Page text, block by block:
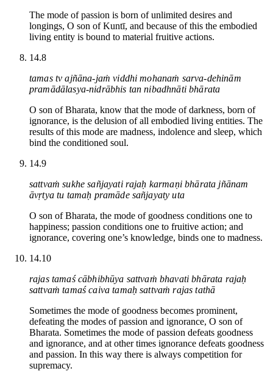
The mode of passion is born of unlimited desires and
longings, O son of Kuntī, and because of this the embodied
living entity is bound to material fruitive actions.
14.8
tamas tv ajñāna-jaṁ viddhi mohanaṁ sarva-dehinām
pramādālasya-nidrābhis tan nibadhnāti bhārata
O son of Bharata, know that the mode of darkness, born of
ignorance, is the delusion of all embodied living entities. The
results of this mode are madness, indolence and sleep, which
bind the conditioned soul.
14.9
sattvaṁ sukhe sañjayati rajaḥ karmaṇi bhārata jñānam
āvṛtya tu tamaḥ pramāde sañjayaty uta
O son of Bharata, the mode of goodness conditions one to
happiness; passion conditions one to fruitive action; and
ignorance, covering one’s knowledge, binds one to madness.
14.10
rajas tamaś cābhibhūya sattvaṁ bhavati bhārata rajaḥ
sattvaṁ tamaś caiva tamaḥ sattvaṁ rajas tathā
Sometimes the mode of goodness becomes prominent,
defeating the modes of passion and ignorance, O son of
Bharata. Sometimes the mode of passion defeats goodness
and ignorance, and at other times ignorance defeats goodness
and passion. In this way there is always competition for
supremacy.